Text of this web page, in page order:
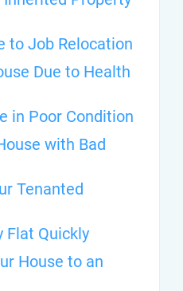
to Job Relocation
Due to Health
in Poor Condition
with Bad
Tenanted
Flat Quickly
House to an